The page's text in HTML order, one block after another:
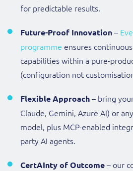
for predictable results.
Future-Proof Innovation–
programme ensures
capabilities within a pure-
(configuration not
Flexible Approach– bring
Claude, Gemini, Azure AI) or
model, plus MCP-enabled
party AI agents.
CertAInty of Outcome– our